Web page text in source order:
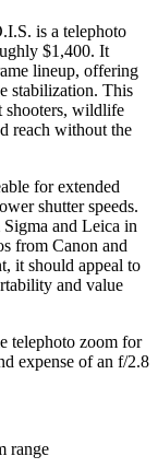
is a telephoto
$1,400. It
lineup, offering
stabilization. This
shooters, wildlife
reach without the
for extended
shutter speeds.
and Leica in
from Canon and
it should appeal to
and value
telephoto zoom for
expense of an f/2.8
range